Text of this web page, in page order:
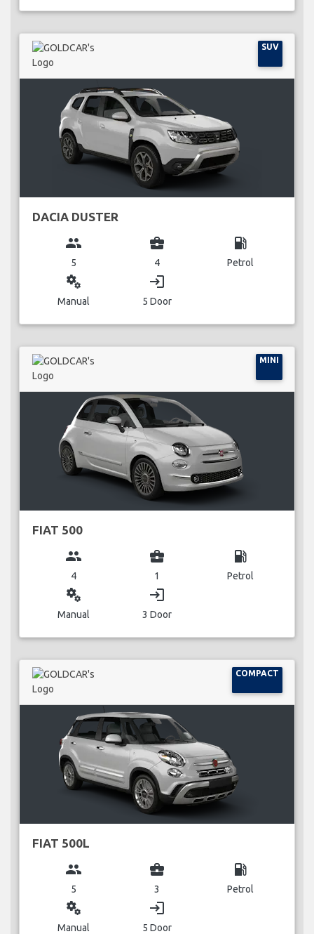
SUV
DACIA DUSTER
group
5
business_center
4
local_gas_station
Petrol
miscellaneous_services
Manual
login
5 Door
MINI
FIAT 500
group
4
business_center
1
local_gas_station
Petrol
miscellaneous_services
Manual
login
3 Door
COMPACT
FIAT 500L
group
5
business_center
3
local_gas_station
Petrol
miscellaneous_services
Manual
login
5 Door